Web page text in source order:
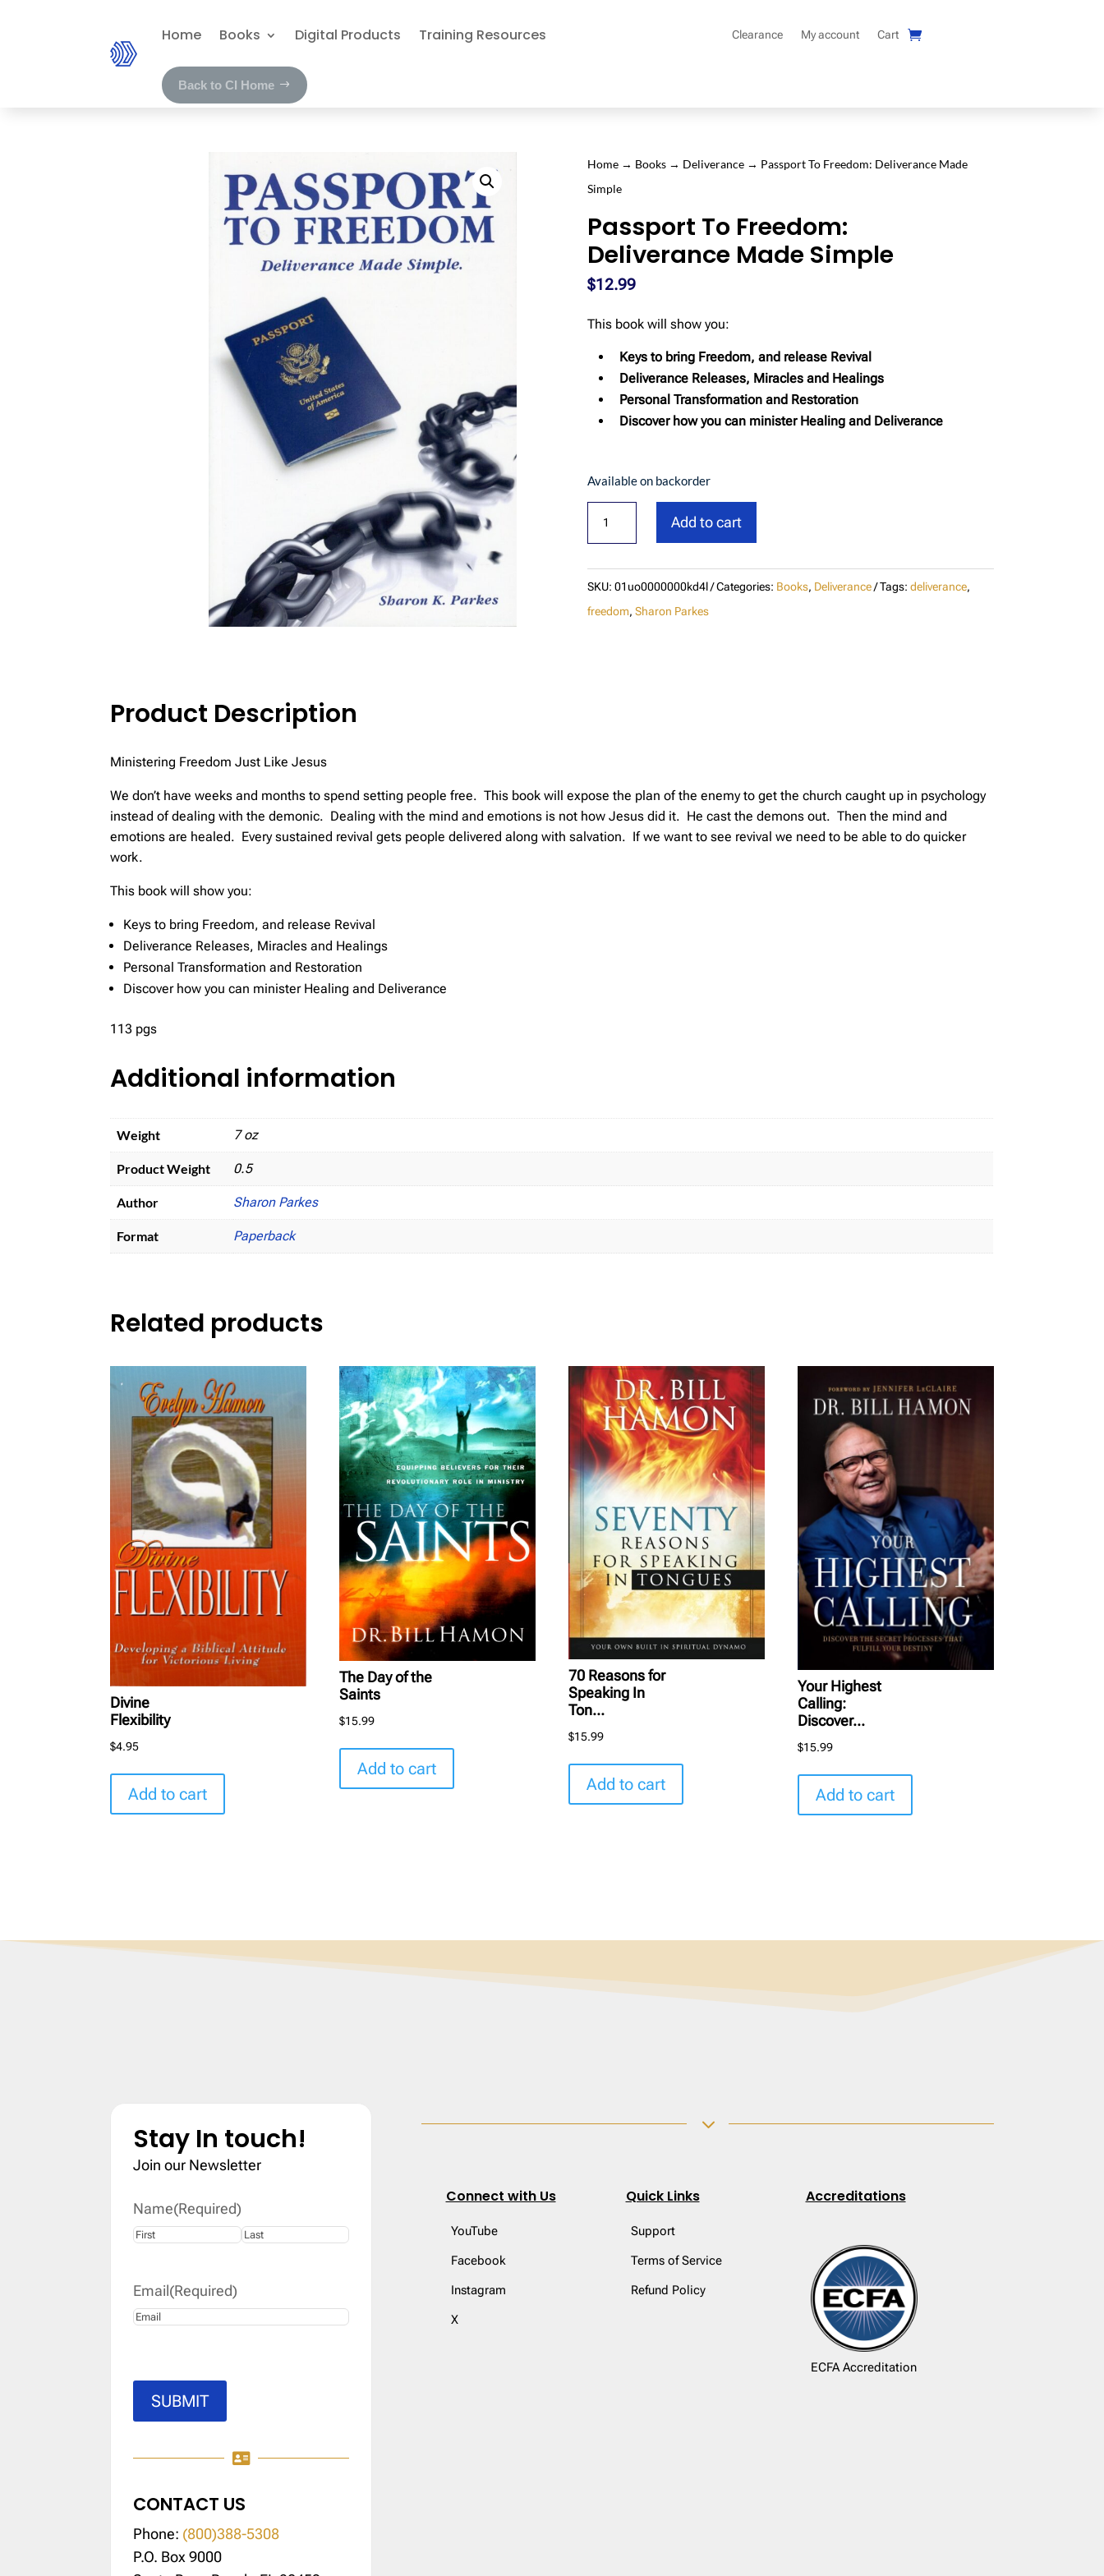
Home Books Digital Products Training Resources
Back to CI Home
Clearance My account Cart
Home→ Books→ Deliverance→ Passport To Freedom: Deliverance Made
Simple
Passport To Freedom:
Deliverance Made Simple
$12.99
This book will show you:
Keys to bring Freedom, and release Revival
Deliverance Releases, Miracles and Healings
Personal Transformation and Restoration
Discover how you can minister Healing and Deliverance
Available on backorder
Passport
Deliverance
Made
Add to cart
SKU: 01uo0000000kd4l Categories: Books, Deliverance Tags: deliverance,
freedom, Sharon Parkes
Product Description
Ministering Freedom Just Like Jesus
We don’t have weeks and months to spend setting people free. This book will expose the plan of the enemy to get the church caught up in psychology
instead of dealing with the demonic. Dealing with the mind and emotions is not how Jesus did it. He cast the demons out. Then the mind and
emotions are healed. Every sustained revival gets people delivered along with salvation. If we want to see revival we need to be able to do quicker
work.
This book will show you:
Keys to bring Freedom, and release Revival
Deliverance Releases, Miracles and Healings
Personal Transformation and Restoration
Discover how you can minister Healing and Deliverance
113 pgs
Additional information
Weight 7 oz
Product Weight 0.5
Author Sharon Parkes
Format Paperback
Related products
Divine
Flexibility
$4.95
Add to cart
The Day of the
Saints
$15.99
Add to cart
70 Reasons for
Speaking In
Ton...
$15.99
Add to cart
Your Highest
Calling:
Discover...
$15.99
Add to cart
Stay In touch!
Join our Newsletter
Name(Required)
Email(Required)
SUBMIT

CONTACT US
Phone: (800)388-5308
P.O. Box 9000
3
Connect with Us
YouTube
Facebook
Instagram
X
Quick Links
Support
Terms of Service
Refund Policy
Accreditations
ECFA Accreditation